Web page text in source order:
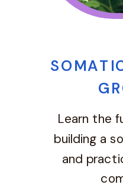
Learn the
building a
and